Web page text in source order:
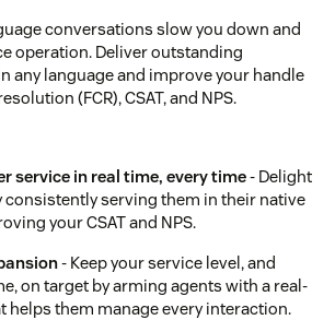
conversations slow you down and
operation. Deliver outstanding
any language and improve your handle
(FCR), CSAT, and NPS.
service in real time, every time- Delight
serving them in their native
your CSAT and NPS.
- Keep your service level, and
on target by arming agents with a real-
helps them manage every interaction.